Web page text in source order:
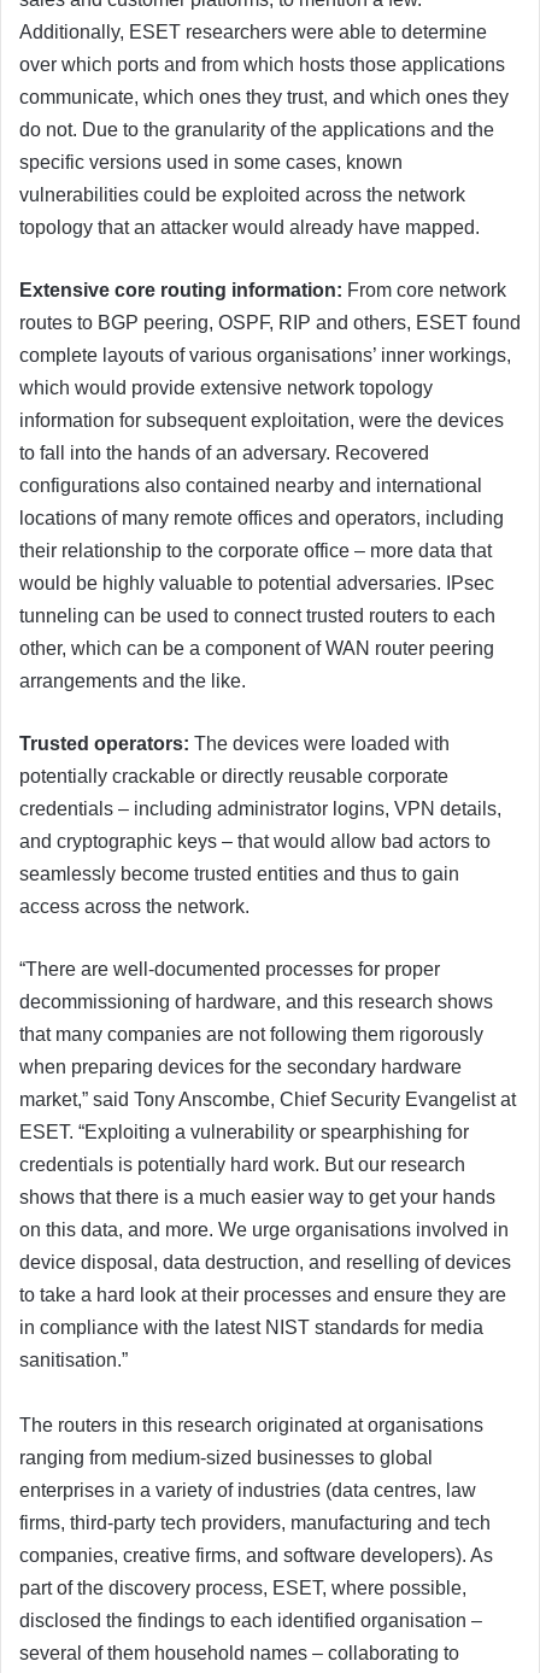
Additionally, ESET researchers were able to determine
over which ports and from which hosts those applications
communicate, which ones they trust, and which ones they
do not. Due to the granularity of the applications and the
specific versions used in some cases, known
vulnerabilities could be exploited across the network
topology that an attacker would already have mapped.
Extensive core routing information: From core network
routes to BGP peering, OSPF, RIP and others, ESET found
complete layouts of various organisations’ inner workings,
which would provide extensive network topology
information for subsequent exploitation, were the devices
to fall into the hands of an adversary. Recovered
configurations also contained nearby and international
locations of many remote offices and operators, including
their relationship to the corporate office – more data that
would be highly valuable to potential adversaries. IPsec
tunneling can be used to connect trusted routers to each
other, which can be a component of WAN router peering
arrangements and the like.
Trusted operators: The devices were loaded with
potentially crackable or directly reusable corporate
credentials – including administrator logins, VPN details,
and cryptographic keys – that would allow bad actors to
seamlessly become trusted entities and thus to gain
access across the network.
“There are well-documented processes for proper
decommissioning of hardware, and this research shows
that many companies are not following them rigorously
when preparing devices for the secondary hardware
market,” said Tony Anscombe, Chief Security Evangelist at
ESET. “Exploiting a vulnerability or spearphishing for
credentials is potentially hard work. But our research
shows that there is a much easier way to get your hands
on this data, and more. We urge organisations involved in
device disposal, data destruction, and reselling of devices
to take a hard look at their processes and ensure they are
in compliance with the latest NIST standards for media
sanitisation.”
The routers in this research originated at organisations
ranging from medium-sized businesses to global
enterprises in a variety of industries (data centres, law
firms, third-party tech providers, manufacturing and tech
companies, creative firms, and software developers). As
part of the discovery process, ESET, where possible,
disclosed the findings to each identified organisation –
several of them household names – collaborating to